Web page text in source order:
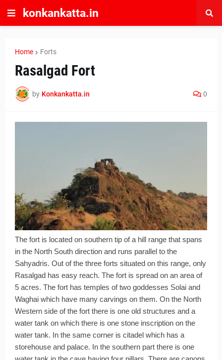
konkankatta.in
Home Forts
Rasalgad Fort
by Konkankatta.in 0
The fort is located on southern tip of a hill range that spans
in the North South direction and runs parallel to the
Sahyadris. Out of the three forts situated on this range, only
Rasalgad has easy reach. The fort is spread on an area of
5 acres. The fort has temples of two goddesses Solai and
Waghai which have many carvings on them. On the North
Western side of the fort there is one old structures and a
water tank on which there is one stone inscription on the
water tank. In the same corner is citadel which has a
storehouse and palace. In the southern part there is one